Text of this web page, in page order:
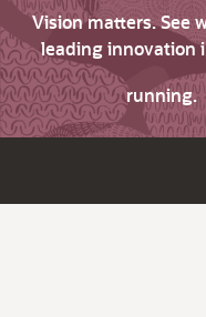
Vision matters. See
leading innovation